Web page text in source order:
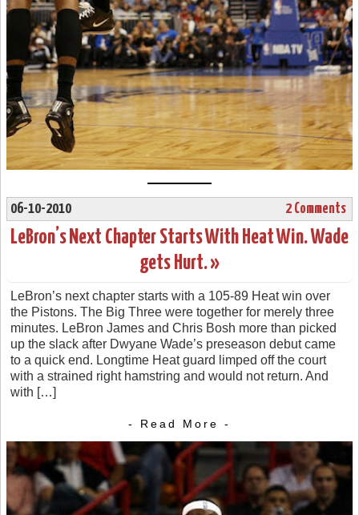
06-10-2010 2 Comments
LeBron’s Next Chapter Starts With Heat Win. Wade
gets Hurt. »
LeBron’s next chapter starts with a 105-89 Heat win over
the Pistons. The Big Three were together for merely three
minutes. LeBron James and Chris Bosh more than picked
up the slack after Dwyane Wade’s preseason debut came
to a quick end. Longtime Heat guard limped off the court
with a strained right hamstring and would not return. And
with […]
- Read More -